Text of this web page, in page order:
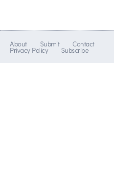
About Submit Contact
Privacy Policy Subscribe